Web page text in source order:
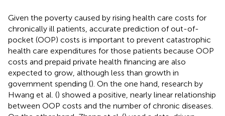
Given the poverty caused by rising health care costs for
chronically ill patients, accurate prediction of out-of-
pocket (OOP) costs is important to prevent catastrophic
health care expenditures for those patients because OOP
costs and prepaid private health financing are also
expected to grow, although less than growth in
government spending (). On the one hand, research by
Hwang et al. () showed a positive, nearly linear relationship
between OOP costs and the number of chronic diseases.